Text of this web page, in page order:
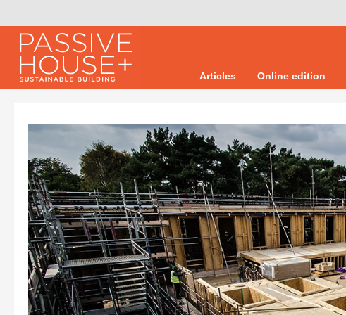
Articles Online edition